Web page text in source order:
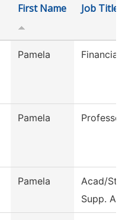
First Name Job Title
Pamela
Pamela
Pamela
Acad/
Supp.